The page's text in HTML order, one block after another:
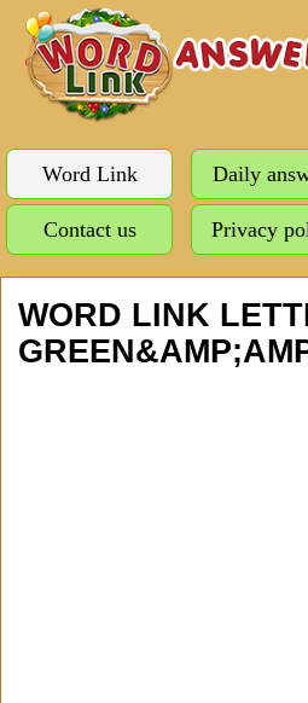
Word Link Daily
Contact us Privacy
WORD LINK